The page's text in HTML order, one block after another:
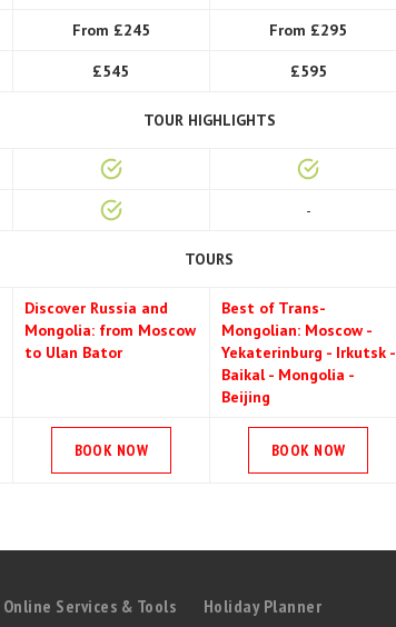
From £245 From £295
£545 £595
TOUR HIGHLIGHTS
-
TOURS
Discover Russia and
Mongolia: from Moscow
to Ulan Bator
Best of Trans-
Mongolian: Moscow -
Yekaterinburg - Irkutsk -
Baikal - Mongolia -
Beijing
BOOK NOW BOOK NOW
Online Services & Tools Holiday Planner